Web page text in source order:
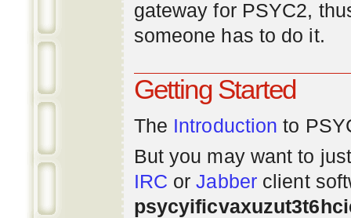
gateway for PSYC2,
someone has to do it.
Getting Started
The Introduction to
But you may want to
IRC orJabberclient